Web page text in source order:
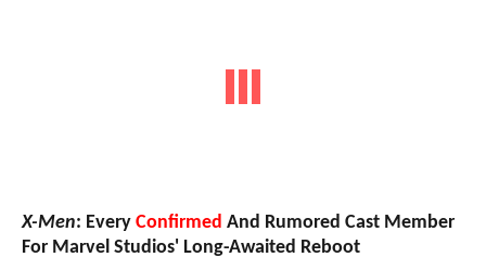
X-Men: Every Confirmed And Rumored Cast Member
For Marvel Studios' Long-Awaited Reboot